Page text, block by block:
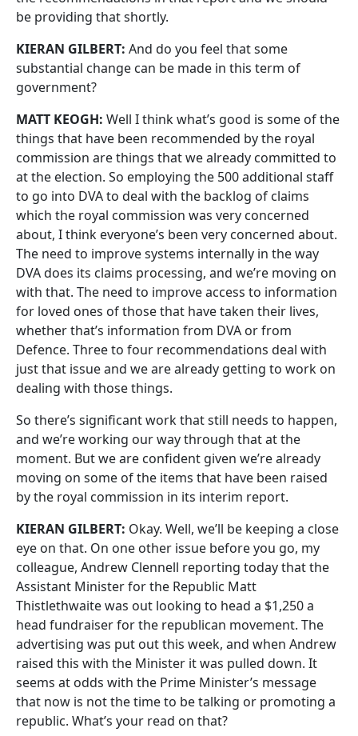
be providing that shortly.
KIERAN GILBERT: And do you feel that some
substantial change can be made in this term of
government?
MATT KEOGH: Well I think what’s good is some of the
things that have been recommended by the royal
commission are things that we already committed to
at the election. So employing the 500 additional staff
to go into DVA to deal with the backlog of claims
which the royal commission was very concerned
about, I think everyone’s been very concerned about.
The need to improve systems internally in the way
DVA does its claims processing, and we’re moving on
with that. The need to improve access to information
for loved ones of those that have taken their lives,
whether that’s information from DVA or from
Defence. Three to four recommendations deal with
just that issue and we are already getting to work on
dealing with those things.
So there’s significant work that still needs to happen,
and we’re working our way through that at the
moment. But we are confident given we’re already
moving on some of the items that have been raised
by the royal commission in its interim report.
KIERAN GILBERT: Okay. Well, we’ll be keeping a close
eye on that. On one other issue before you go, my
colleague, Andrew Clennell reporting today that the
Assistant Minister for the Republic Matt
Thistlethwaite was out looking to head a $1,250 a
head fundraiser for the republican movement. The
advertising was put out this week, and when Andrew
raised this with the Minister it was pulled down. It
seems at odds with the Prime Minister’s message
that now is not the time to be talking or promoting a
republic. What’s your read on that?